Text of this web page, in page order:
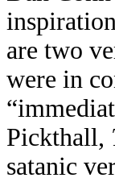
are two
were in
Pickthall,
satanic